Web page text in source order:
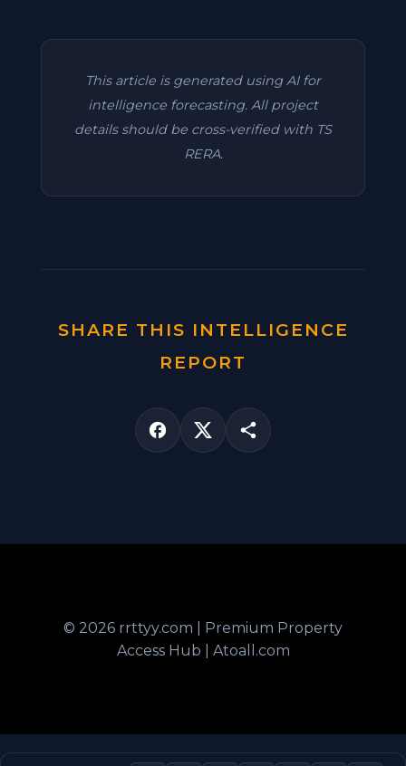
This article is generated using AI for
intelligence forecasting. All project
details should be cross-verified with TS
RERA.
SHARE THIS INTELLIGENCE
REPORT
© 2026 rrttyy.com | Premium Property
Access Hub | Atoall.com